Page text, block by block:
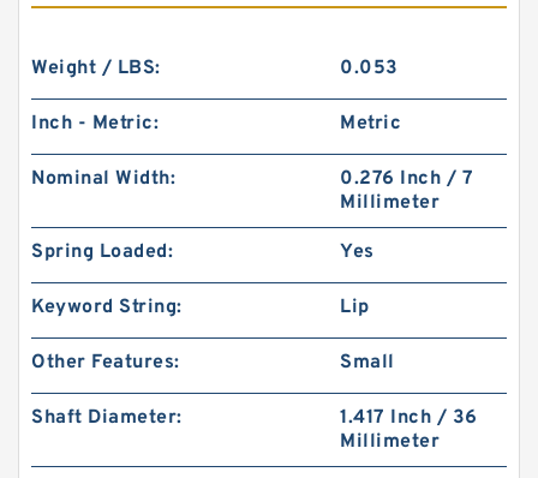
Weight / LBS: 0.053
Inch - Metric: Metric
Nominal Width:
0.276 Inch / 7
Millimeter
Spring Loaded: Yes
Keyword String: Lip
Other Features: Small
Shaft Diameter:
1.417 Inch / 36
Millimeter